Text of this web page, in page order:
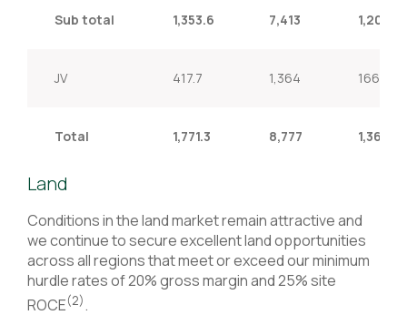
Sub total 1,353.6 7,413 1,200.5
JV 417.7 1,364 166.5
Total 1,771.3 8,777 1,367.0
Land
Conditions in the land market remain attractive and
we continue to secure excellent land opportunities
across all regions that meet or exceed our minimum
hurdle rates of 20% gross margin and 25% site
ROCE(2).